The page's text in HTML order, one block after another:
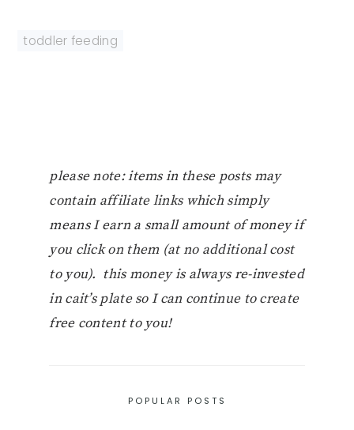
toddler feeding
please note: items in these posts may
contain affiliate links which simply
means I earn a small amount of money if
you click on them (at no additional cost
to you). this money is always re-invested
in cait’s plate so I can continue to create
free content to you!
POPULAR POSTS